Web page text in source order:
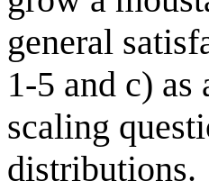
general
1-5 and c) as
scaling
distributions.